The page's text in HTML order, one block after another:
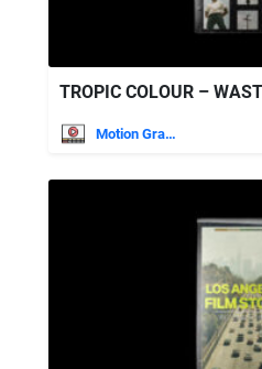
TROPIC COLOUR –
Motion Graphics